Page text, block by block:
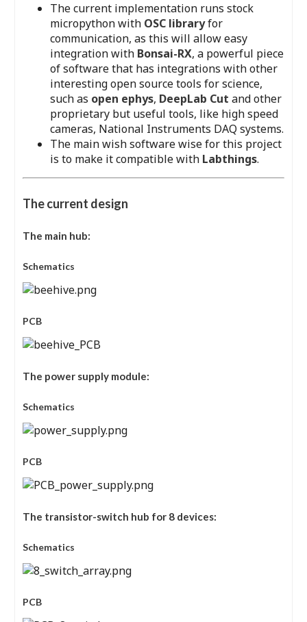
The current implementation runs stock
micropython with OSC libraryfor
communication, as this will allow easy
integration with Bonsai-RX, a powerful piece
of software that has integrations with other
interesting open source tools for science,
such as open ephys, DeepLab Cut and other
proprietary but useful tools, like high speed
cameras, National Instruments DAQ systems.
The main wish software wise for this project
is to make it compatible with Labthings.
The current design
The main hub:
Schematics
PCB
The power supply module:
Schematics
PCB
The transistor-switch hub for 8 devices:
Schematics
PCB